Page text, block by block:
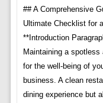
## A Comprehensive
Ultimate Checklist for
**Introduction
Maintaining a
for the well-being of
business. A clean
dining experience but